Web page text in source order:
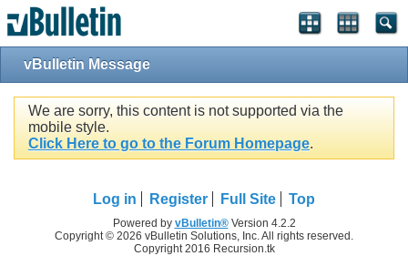
vBulletin Message
We are sorry, this content is not supported via the
mobile style.
Click Here to go to the Forum Homepage.
Log in Register Full Site Top
Powered by vBulletin®Version 4.2.2
Copyright © 2026 vBulletin Solutions, Inc. All rights reserved.
Copyright 2016 Recursion.tk